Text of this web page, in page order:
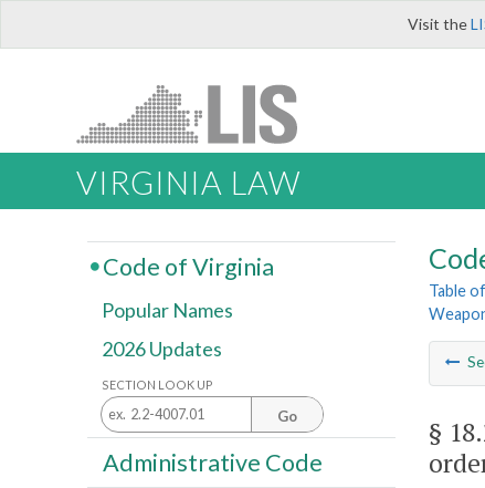
Visit the
VIRGINIA LAW
Table
§
Code of Virginia
Popular Names
2026 Updates
SECTION LOOK UP
Go
Administrative Code